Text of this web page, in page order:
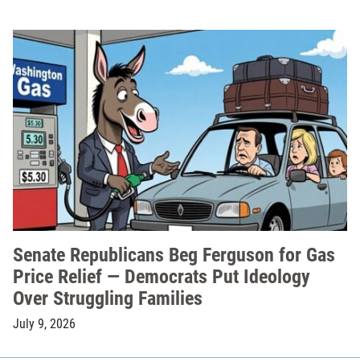
Senate Republicans Beg Ferguson for Gas
Price Relief — Democrats Put Ideology
Over Struggling Families
July 9, 2026